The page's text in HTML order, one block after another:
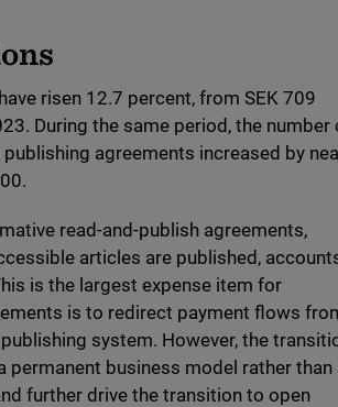
risen 12.7 percent, from SEK 709
During the same period, the number
agreements increased by
read-and-publish agreements,
articles are published,
is the largest expense item for
is to redirect payment flows
system. However, the
business model rather than
further drive the transition to open